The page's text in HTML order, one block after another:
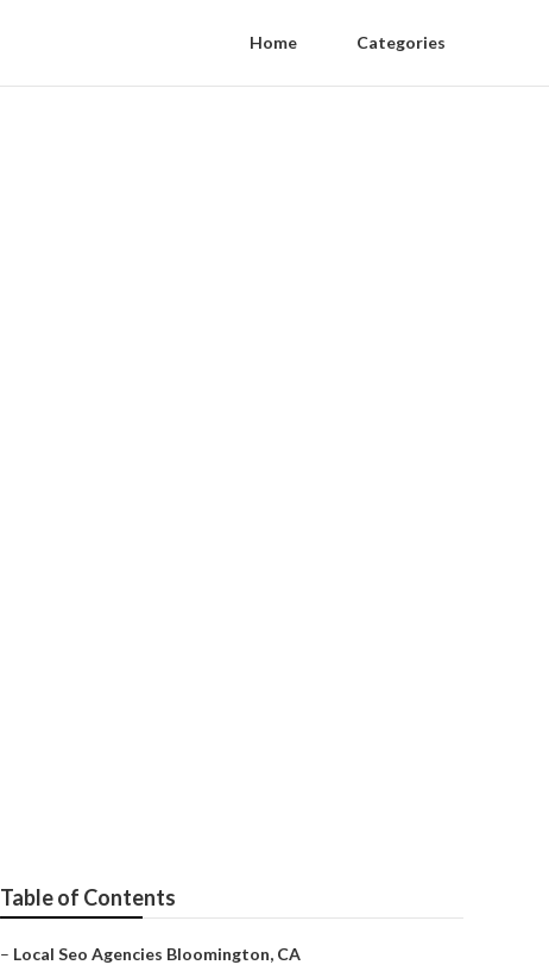
Home Categories
Table of Contents
– Local Seo Agencies Bloomington, CA